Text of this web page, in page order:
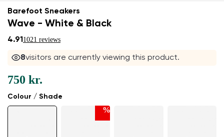
Barefoot Sneakers
Wave - White & Black
4.911021 reviews
8visitors are currently viewing this product.
Colour / Shade
%
750 kr.